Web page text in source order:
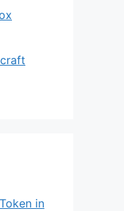
in